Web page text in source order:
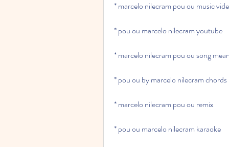
* marcelo nilecram pou ou music
* pou ou marcelo nilecram youtube
* marcelo nilecram pou ou song
* pou ou by marcelo nilecram chords
* marcelo nilecram pou ou remix
* pou ou marcelo nilecram karaoke